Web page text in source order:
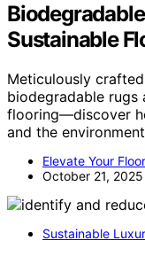
Sustainable
Meticulously
biodegradable rugs
flooring—discover
and the
Elevate Your
October 21, 2025
Sustainable